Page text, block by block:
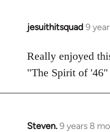
jesuithitsquad 9
In
to
Welcome
libcom.org
Really enjoyed
"The Spirit of '46"
Steven.9 years 8
In